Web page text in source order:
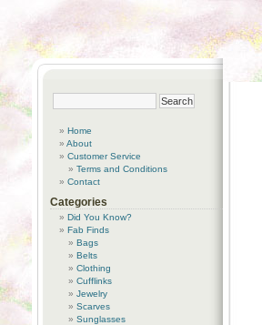
Home
About
Customer Service
Terms and Conditions
Contact
Categories
Did You Know?
Fab Finds
Bags
Belts
Clothing
Cufflinks
Jewelry
Scarves
Sunglasses